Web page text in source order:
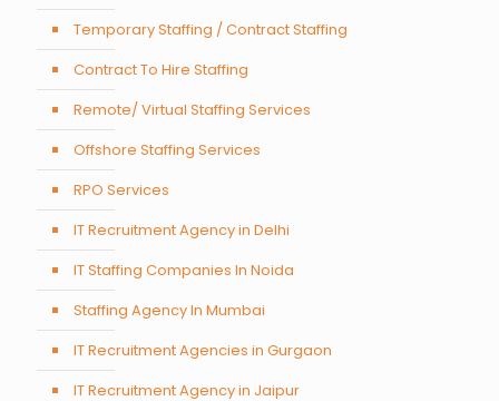
Temporary Staffing / Contract Staffing
Contract To Hire Staffing
Remote/ Virtual Staffing Services
Offshore Staffing Services
RPO Services
IT Recruitment Agency in Delhi
IT Staffing Companies In Noida
Staffing Agency In Mumbai
IT Recruitment Agencies in Gurgaon
IT Recruitment Agency in Jaipur